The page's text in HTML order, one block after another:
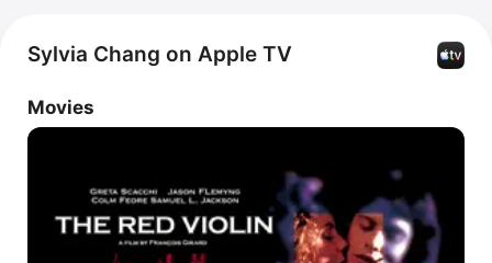
桑園訪妻, and 不說.
Sylvia Chang on Apple TV
Movies